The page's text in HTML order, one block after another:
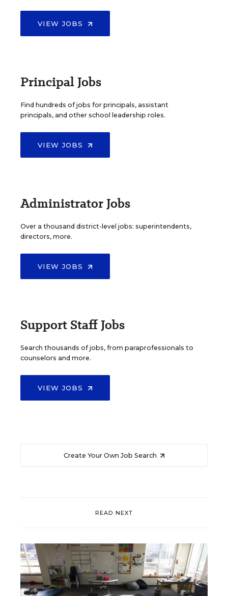
VIEW JOBS
Principal Jobs
Find hundreds of jobs for principals, assistant
principals, and other school leadership roles.
VIEW JOBS
Administrator Jobs
Over a thousand district-level jobs: superintendents,
directors, more.
VIEW JOBS
Support Staff Jobs
Search thousands of jobs, from paraprofessionals to
counselors and more.
VIEW JOBS
Create Your Own Job Search
READ NEXT